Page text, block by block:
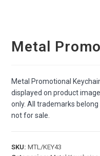
Metal
Metal Promotional
displayed on product
only. All trademarks
not for sale.
SKU:MTL/KEY43